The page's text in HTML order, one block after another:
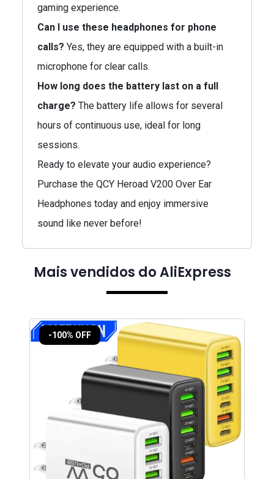
gaming experience.
Can I use these headphones for phone
calls? Yes, they are equipped with a built-in
microphone for clear calls.
How long does the battery last on a full
charge? The battery life allows for several
hours of continuous use, ideal for long
sessions.
Ready to elevate your audio experience?
Purchase the QCY Heroad V200 Over Ear
Headphones today and enjoy immersive
sound like never before!
Mais vendidos do AliExpress
-100% OFF